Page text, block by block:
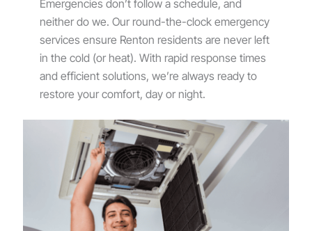
Emergencies don’t follow a schedule, and
neither do we. Our round-the-clock emergency
services ensure Renton residents are never left
in the cold (or heat). With rapid response times
and efficient solutions, we’re always ready to
restore your comfort, day or night.